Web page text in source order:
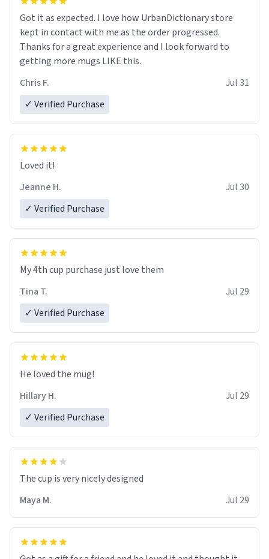
Got it as expected. I love how UrbanDictionary store
kept in contact with me as the order progressed.
Thanks for a great experience and I look forward to
getting more mugs LIKE this.
Chris F.
Jul 31
✓ Verified Purchase
Loved it!
Jeanne H.
Jul 30
✓ Verified Purchase
My 4th cup purchase just love them
Tina T.
Jul 29
✓ Verified Purchase
He loved the mug!
Hillary H.
Jul 29
✓ Verified Purchase
The cup is very nicely designed
Maya M.
Jul 29